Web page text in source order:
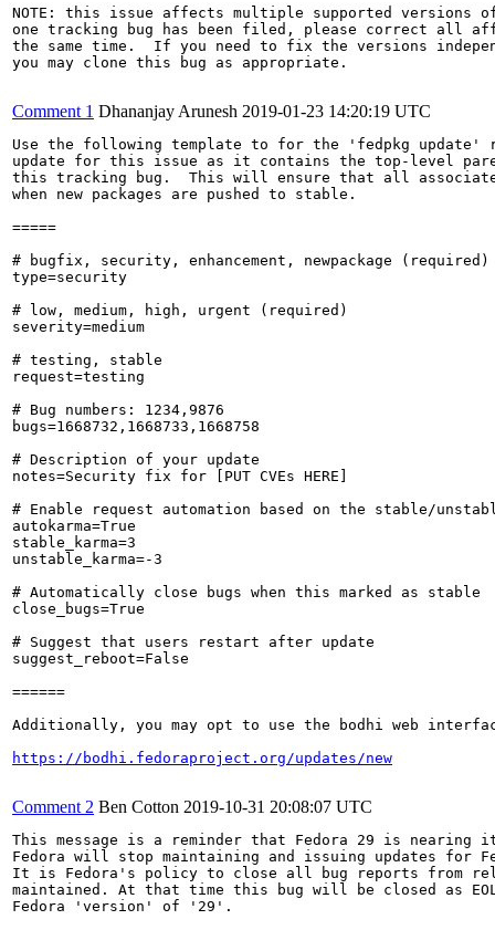
NOTE: this issue affects multiple supported versions
one tracking bug has been filed, please correct all
the same time.  If you need to fix the versions
you may clone this bug as appropriate.
Comment 1 Dhananjay Arunesh 2019-01-23 14:20:19 UTC
Use the following template to for the 'fedpkg update'
update for this issue as it contains the top-level
this tracking bug.  This will ensure that all
when new packages are pushed to stable.
=====
# bugfix, security, enhancement, newpackage (required)
type=security
# low, medium, high, urgent (required)
severity=medium
# testing, stable
request=testing
# Bug numbers: 1234,9876
bugs=1668732,1668733,1668758
# Description of your update
notes=Security fix for [PUT CVEs HERE]
# Enable request automation based on the stable/
autokarma=True
stable_karma=3
unstable_karma=-3
# Automatically close bugs when this marked as stable
close_bugs=True
# Suggest that users restart after update
suggest_reboot=False
======
Additionally, you may opt to use the bodhi web
https://bodhi.fedoraproject.org/updates/new
Comment 2 Ben Cotton 2019-10-31 20:08:07 UTC
This message is a reminder that Fedora 29 is
Fedora will stop maintaining and issuing updates for
It is Fedora's policy to close all bug reports from
maintained. At that time this bug will be closed as
Fedora 'version' of '29'.